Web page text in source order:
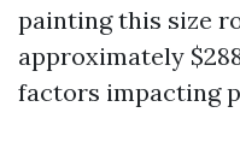
painting this size
approximately
factors impacting